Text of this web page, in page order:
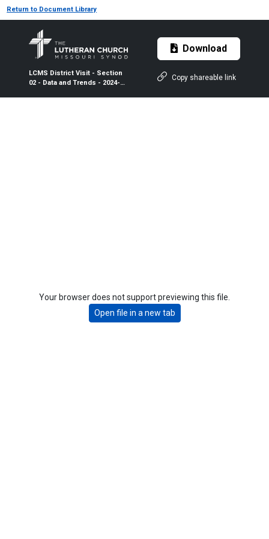
Return to Document Library
LCMS District Visit - Section
02 - Data and Trends - 2024-
Download
Copy shareable link
Your browser does not support previewing this file.
Open file in a new tab